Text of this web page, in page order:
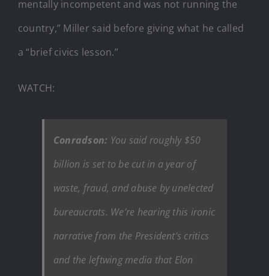
mentally incompetent and was not running the
country,” Miller said before giving what he called
a “brief civics lesson.”
WATCH:
Conradson: You said roughly $50
billion is set to be cut in a year of
waste, fraud, and abuse by unelected
bureaucrats. We’re hearing this ironic
narrative from the President’s critics
and the leftwing media that Elon